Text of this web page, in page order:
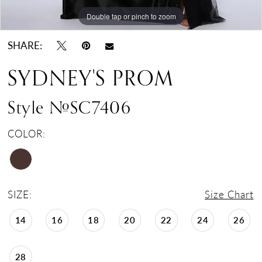
Double tap or pinch to zoom
Double tap or pinch to zoom
Double tap or pinch to zoom
SHARE:
SYDNEY'S PROM
Style #SC7406
COLOR:
SIZE: Size Chart
14 16 18 20 22 24 26
28